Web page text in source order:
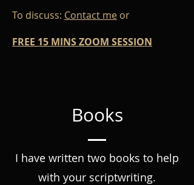
To discuss: Contact me or
FREE 15 MINS ZOOM SESSION
Books
I have written two books to help
with your scriptwriting.